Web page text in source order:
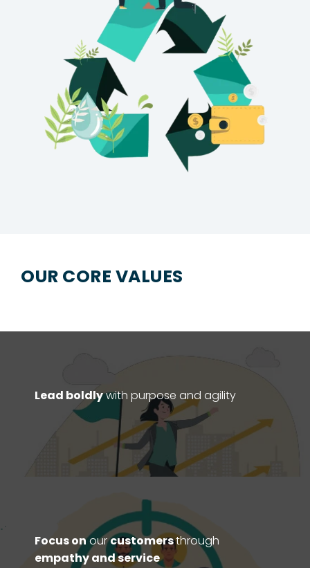
OUR CORE VALUES
Lead boldlywith purpose and agility
Focus onourcustomersthrough
empathy and service